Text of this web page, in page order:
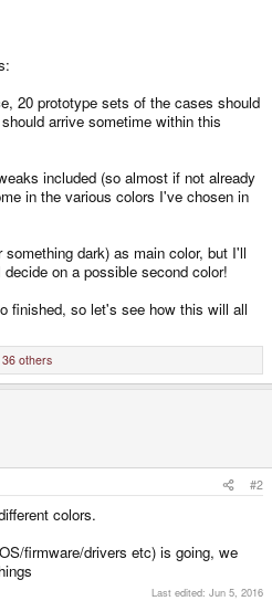
20 prototype sets of the cases should
arrive sometime within this
included (so almost if not already
in the various colors I've chosen in
dark) as main color, but I'll
on a possible second color!
finished, so let's see how this will all
others
#2
colors.
firmware/drivers etc) is going, we
Last edited: Jun 5, 2016